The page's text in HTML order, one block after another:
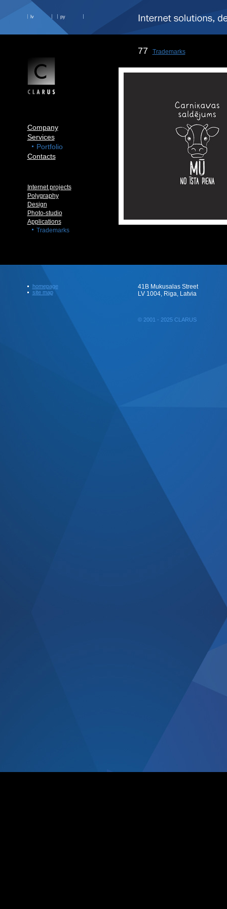
lv ру
Company
Services
Portfolio
Contacts
Internet projects
Polygraphy
Design
Photo-studio
Applications
Trademarks
77 Trademarks
homepage
site map
41B Mukusalas Street
LV 1004, Riga, Latvia
© 2001 - 2025 CLARUS